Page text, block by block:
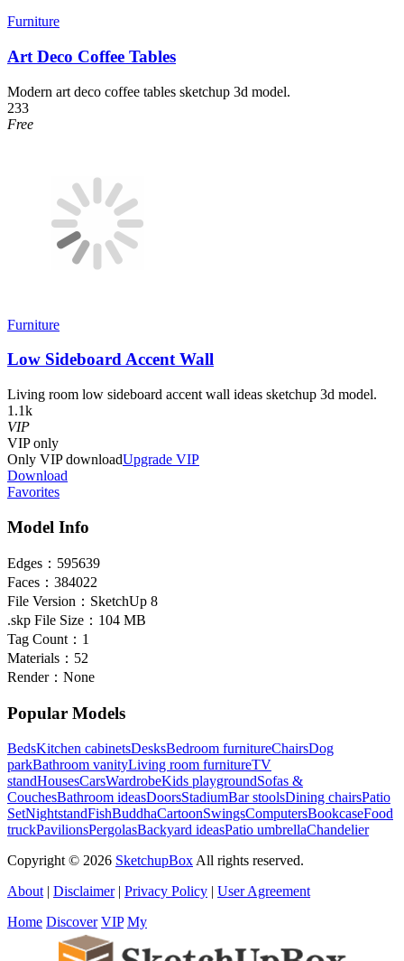
Furniture
Art Deco Coffee Tables
Modern art deco coffee tables sketchup 3d model.
233
Free
Furniture
Low Sideboard Accent Wall
Living room low sideboard accent wall ideas sketchup 3d model.
1.1k
VIP
VIPonly
Only VIP downloadUpgrade VIP
Download
Favorites
Model Info
Edges： 595639
Faces： 384022
File Version： SketchUp 8
.skp File Size： 104 MB
Tag Count： 1
Materials： 52
Render： None
Popular Models
BedsKitchen cabinetsDesksBedroom furnitureChairsDog
parkBathroom vanityLiving room furnitureTV
standHousesCarsWardrobeKids playgroundSofas &
CouchesBathroom ideasDoorsStadiumBar stoolsDining chairsPatio
SetNightstandFishBuddhaCartoonSwingsComputersBookcaseFood
truckPavilionsPergolasBackyard ideasPatio umbrellaChandelier
Copyright © 2026 SketchupBox All rights reserved.
About | Disclaimer| Privacy Policy | User Agreement
Home Discover VIP My